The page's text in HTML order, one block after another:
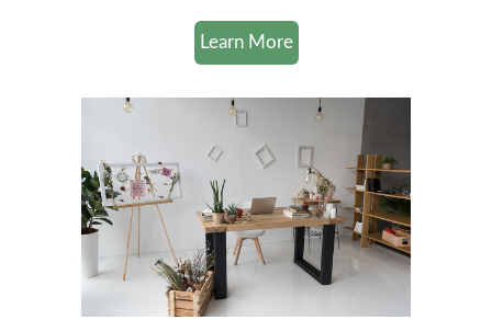
Learn More